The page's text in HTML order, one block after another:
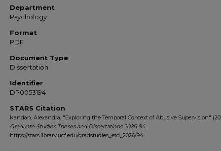
Department
Psychology
Format
PDF
Document Type
Dissertation
Identifier
DP0053194
STARS Citation
Kandah, Alexandra, "Exploring the Temporal Context of Abusive Supervision"
Graduate Studies Theses and Dissertations 2026. 94.
https://stars.library.ucf.edu/gradstudies_etd_2026/94